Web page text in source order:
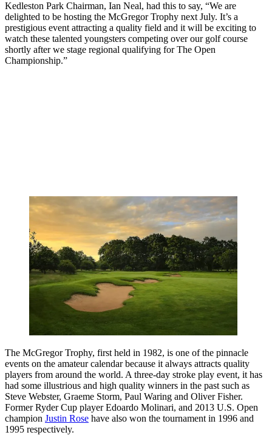
Kedleston Park Chairman, Ian Neal, had this to say, “We are
delighted to be hosting the McGregor Trophy next July. It’s a
prestigious event attracting a quality field and it will be exciting to
watch these talented youngsters competing over our golf course
shortly after we stage regional qualifying for The Open
Championship.”
The McGregor Trophy, first held in 1982, is one of the pinnacle
events on the amateur calendar because it always attracts quality
players from around the world. A three-day stroke play event, it has
had some illustrious and high quality winners in the past such as
Steve Webster, Graeme Storm, Paul Waring and Oliver Fisher.
Former Ryder Cup player Edoardo Molinari, and 2013 U.S. Open
champion Justin Rose have also won the tournament in 1996 and
1995 respectively.